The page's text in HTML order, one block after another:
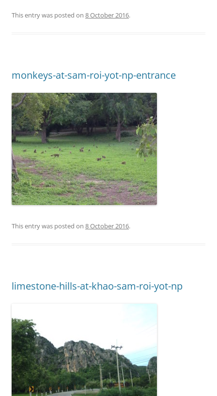
This entry was posted on 8 October 2016.
monkeys-at-sam-roi-yot-np-entrance
This entry was posted on 8 October 2016.
limestone-hills-at-khao-sam-roi-yot-np